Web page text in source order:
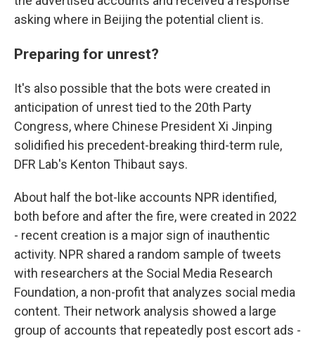
asking where in Beijing the potential client is.
Preparing for unrest?
It's also possible that the bots were created in
anticipation of unrest tied to the 20th Party
Congress, where Chinese President Xi Jinping
solidified his precedent-breaking third-term rule,
DFR Lab's Kenton Thibaut says.
About half the bot-like accounts NPR identified,
both before and after the fire, were created in 2022
- recent creation is a major sign of inauthentic
activity. NPR shared a random sample of tweets
with researchers at the Social Media Research
Foundation, a non-profit that analyzes social media
content. Their network analysis showed a large
group of accounts that repeatedly post escort ads -